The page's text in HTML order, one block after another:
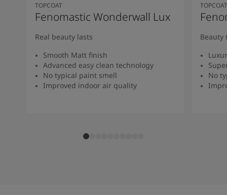
TOPCOAT
Fenomastic Wonderwall Lux
Real beauty lasts
Smooth Matt finish
Advanced easy clean technology
No typical paint smell
Improved indoor air quality
TOPCOAT
Beauty
No